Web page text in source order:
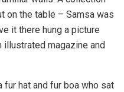
on the table – Samsa was
it there hung a picture
illustrated magazine and
hat and fur boa who sat